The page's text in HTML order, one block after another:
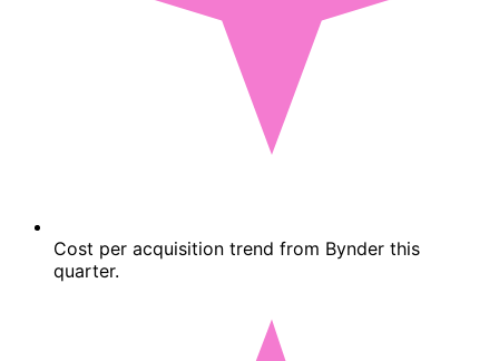
Cost per acquisition trend from Bynder this
quarter.